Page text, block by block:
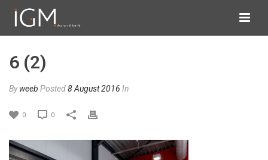
6 (2)
Byweeb Posted8 August 2016 In
0 0